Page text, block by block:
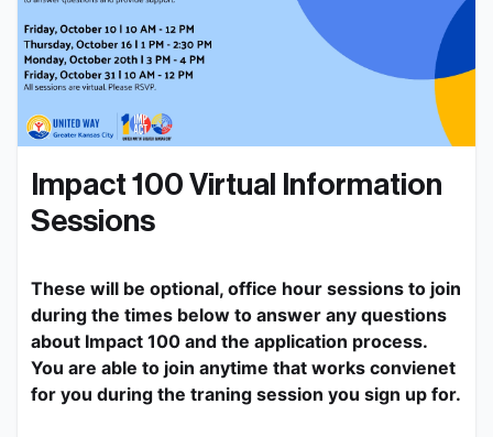
Impact 100 Virtual Information
Sessions
These will be optional, office hour sessions to join
during the times below to answer any questions
about Impact 100 and the application process.
You are able to join anytime that works convienet